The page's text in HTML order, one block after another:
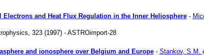
and Heat Flux Regulation in the Inner Heliosphere-
323 (1997) - ASTROimport-28
and ionosphere over Belgium and Europe- Stankov, S.M.